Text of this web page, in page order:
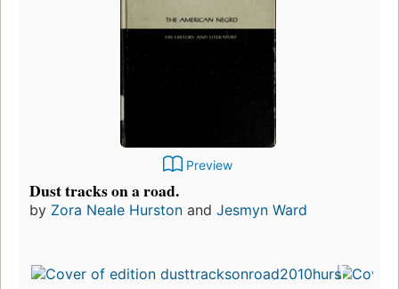
Preview
Dust tracks on a road.
by Zora Neale Hurston and Jesmyn Ward